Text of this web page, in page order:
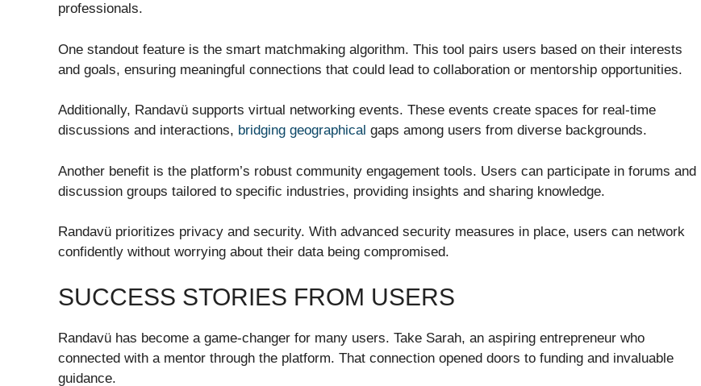
professionals.
One standout feature is the smart matchmaking algorithm. This tool pairs users based on their interests
and goals, ensuring meaningful connections that could lead to collaboration or mentorship opportunities.
Additionally, Randavü supports virtual networking events. These events create spaces for real-time
discussions and interactions, bridging geographical gaps among users from diverse backgrounds.
Another benefit is the platform’s robust community engagement tools. Users can participate in forums and
discussion groups tailored to specific industries, providing insights and sharing knowledge.
Randavü prioritizes privacy and security. With advanced security measures in place, users can network
confidently without worrying about their data being compromised.
SUCCESS STORIES FROM USERS
Randavü has become a game-changer for many users. Take Sarah, an aspiring entrepreneur who
connected with a mentor through the platform. That connection opened doors to funding and invaluable
guidance.